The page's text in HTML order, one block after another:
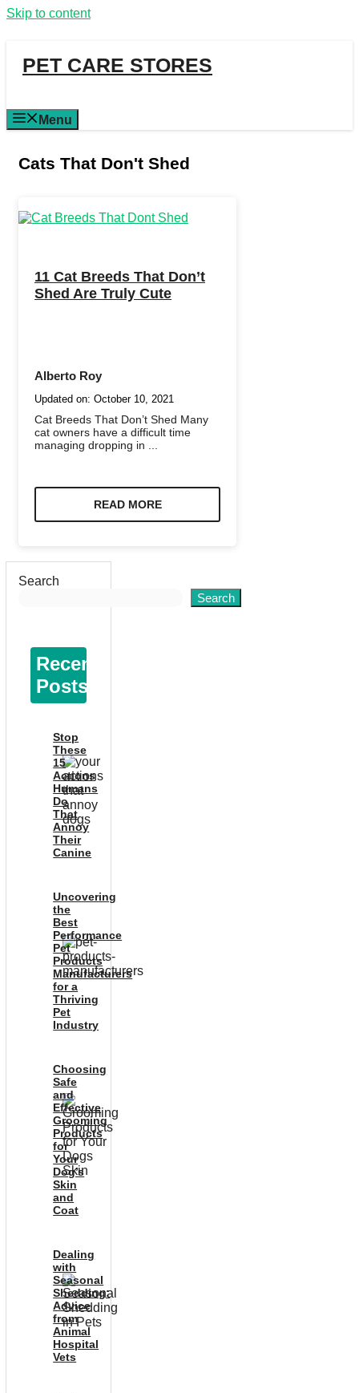
Skip to content
PET CARE STORES
Menu
Cats That Don't Shed
11 Cat Breeds That Don’t
Shed Are Truly Cute
Alberto Roy
Updated on: October 10, 2021
Cat Breeds That Don’t Shed Many
cat owners have a difficult time
managing dropping in ...
READ MORE
Search
Search
Recent
Posts
Stop
These
15
Actions
Humans
Do
That
Annoy
Their
Canine
Uncovering
the
Best
Performance
Pet
Products
Manufacturers
for a
Thriving
Pet
Industry
Choosing
Safe
and
Effective
Grooming
Products
for
Your
Dog’s
Skin
and
Coat
Dealing
with
Seasonal
Shedding:
Advice
from
Animal
Hospital
Vets